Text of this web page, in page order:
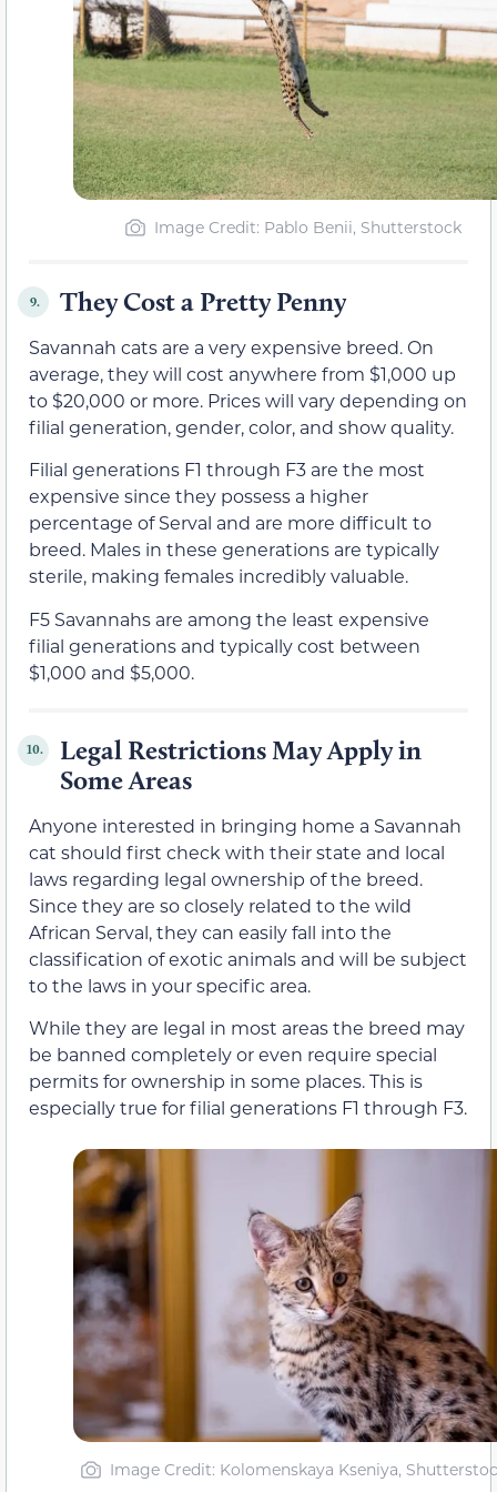
Image Credit: Pablo Benii, Shutterstock
9. They Cost a Pretty Penny
Savannah cats are a very expensive breed. On
average, they will cost anywhere from $1,000 up
to $20,000 or more. Prices will vary depending on
filial generation, gender, color, and show quality.
Filial generations F1 through F3 are the most
expensive since they possess a higher
percentage of Serval and are more difficult to
breed. Males in these generations are typically
sterile, making females incredibly valuable.
F5 Savannahs are among the least expensive
filial generations and typically cost between
$1,000 and $5,000.
10.
Legal Restrictions May Apply in
Some Areas
Anyone interested in bringing home a Savannah
cat should first check with their state and local
laws regarding legal ownership of the breed.
Since they are so closely related to the wild
African Serval, they can easily fall into the
classification of exotic animals and will be subject
to the laws in your specific area.
While they are legal in most areas the breed may
be banned completely or even require special
permits for ownership in some places. This is
especially true for filial generations F1 through F3.
Image Credit: Kolomenskaya Kseniya,